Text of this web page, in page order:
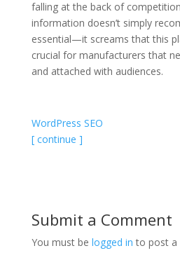
falling at the back of
information doesn’t simply
essential—it screams that this
crucial for manufacturers that
and attached with audiences.
WordPress SEO
[ continue ]
Submit a Comment
You must be logged in to post a